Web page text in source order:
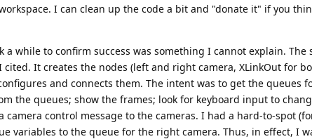
I can clean up the code a bit and "donate it" if you
a while to confirm success was something I cannot explain.
cited. It creates the nodes (left and right camera, XLinkOut for
and connects them. The intent was to get the queues
the queues; show the frames; look for keyboard input to
camera control message to the cameras. I had a hard-to-spot
variables to the queue for the right camera. Thus, in effect, I